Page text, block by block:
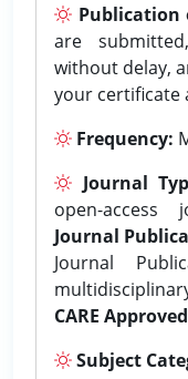
Publication
are
without delay,
your certificate
Frequency:
Journal
open-access
Journal
Journal
CARE
Subject